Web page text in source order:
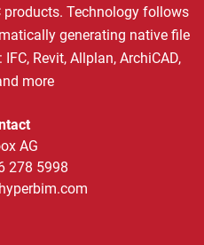
products. Technology follows
generating native file
Revit, Allplan, ArchiCAD,
more
AG
278 5998